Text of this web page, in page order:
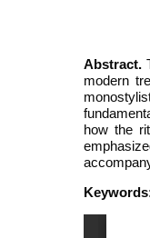
Abstract.
modern
how the